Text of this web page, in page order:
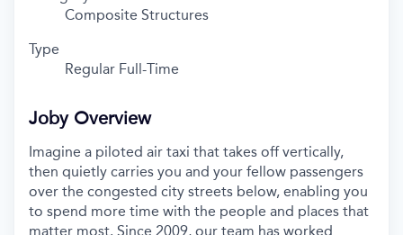
Composite Structures
Type
Regular Full-Time
Joby Overview
Imagine a piloted air taxi that takes off vertically,
then quietly carries you and your fellow passengers
over the congested city streets below, enabling you
to spend more time with the people and places that
matter most. Since 2009, our team has worked